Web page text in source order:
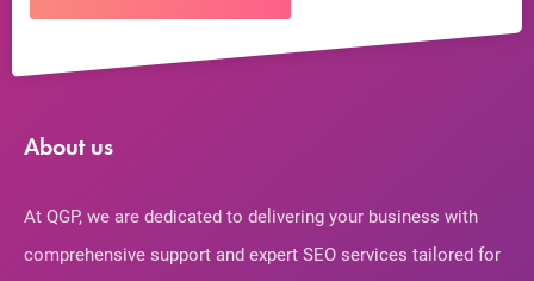
About us
At QGP, we are dedicated to delivering your business with
comprehensive support and expert SEO services tailored for